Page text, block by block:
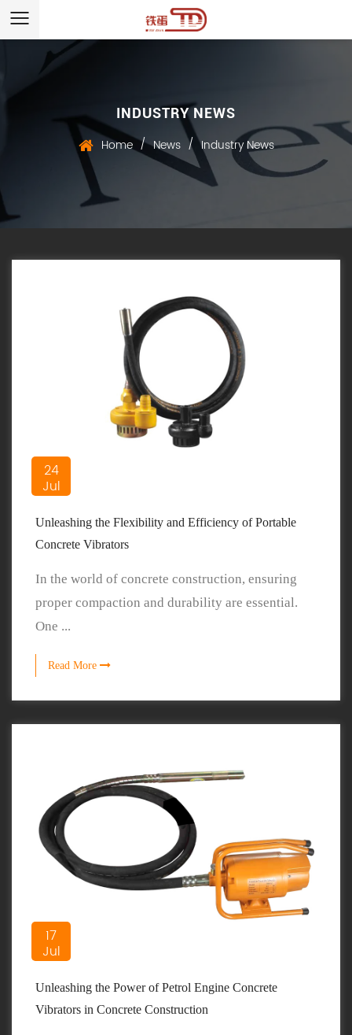
INDUSTRY NEWS
Home / News / Industry News
24
Jul
Unleashing the Flexibility and Efficiency of Portable
Concrete Vibrators
In the world of concrete construction, ensuring
proper compaction and durability are essential.
One ...
Read More
17
Jul
Unleashing the Power of Petrol Engine Concrete
Vibrators in Concrete Construction